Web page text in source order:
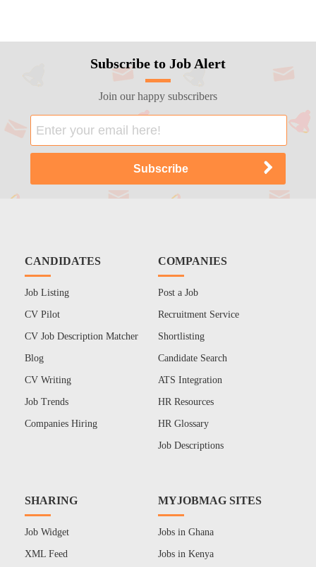
Subscribe to Job Alert
Join our happy subscribers
CANDIDATES
Job Listing
CV Pilot
CV Job Description Matcher
Blog
CV Writing
Job Trends
Companies Hiring
COMPANIES
Post a Job
Recruitment Service
Shortlisting
Candidate Search
ATS Integration
HR Resources
HR Glossary
Job Descriptions
SHARING
Job Widget
XML Feed
MYJOBMAG SITES
Jobs in Ghana
Jobs in Kenya